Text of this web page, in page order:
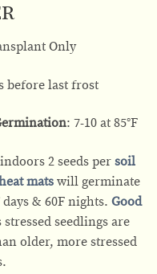
Only
before last frost
: 7-10 at 85°F
2 seeds per soil
mats will germinate
& 60F nights. Good
seedlings are
older, more stressed